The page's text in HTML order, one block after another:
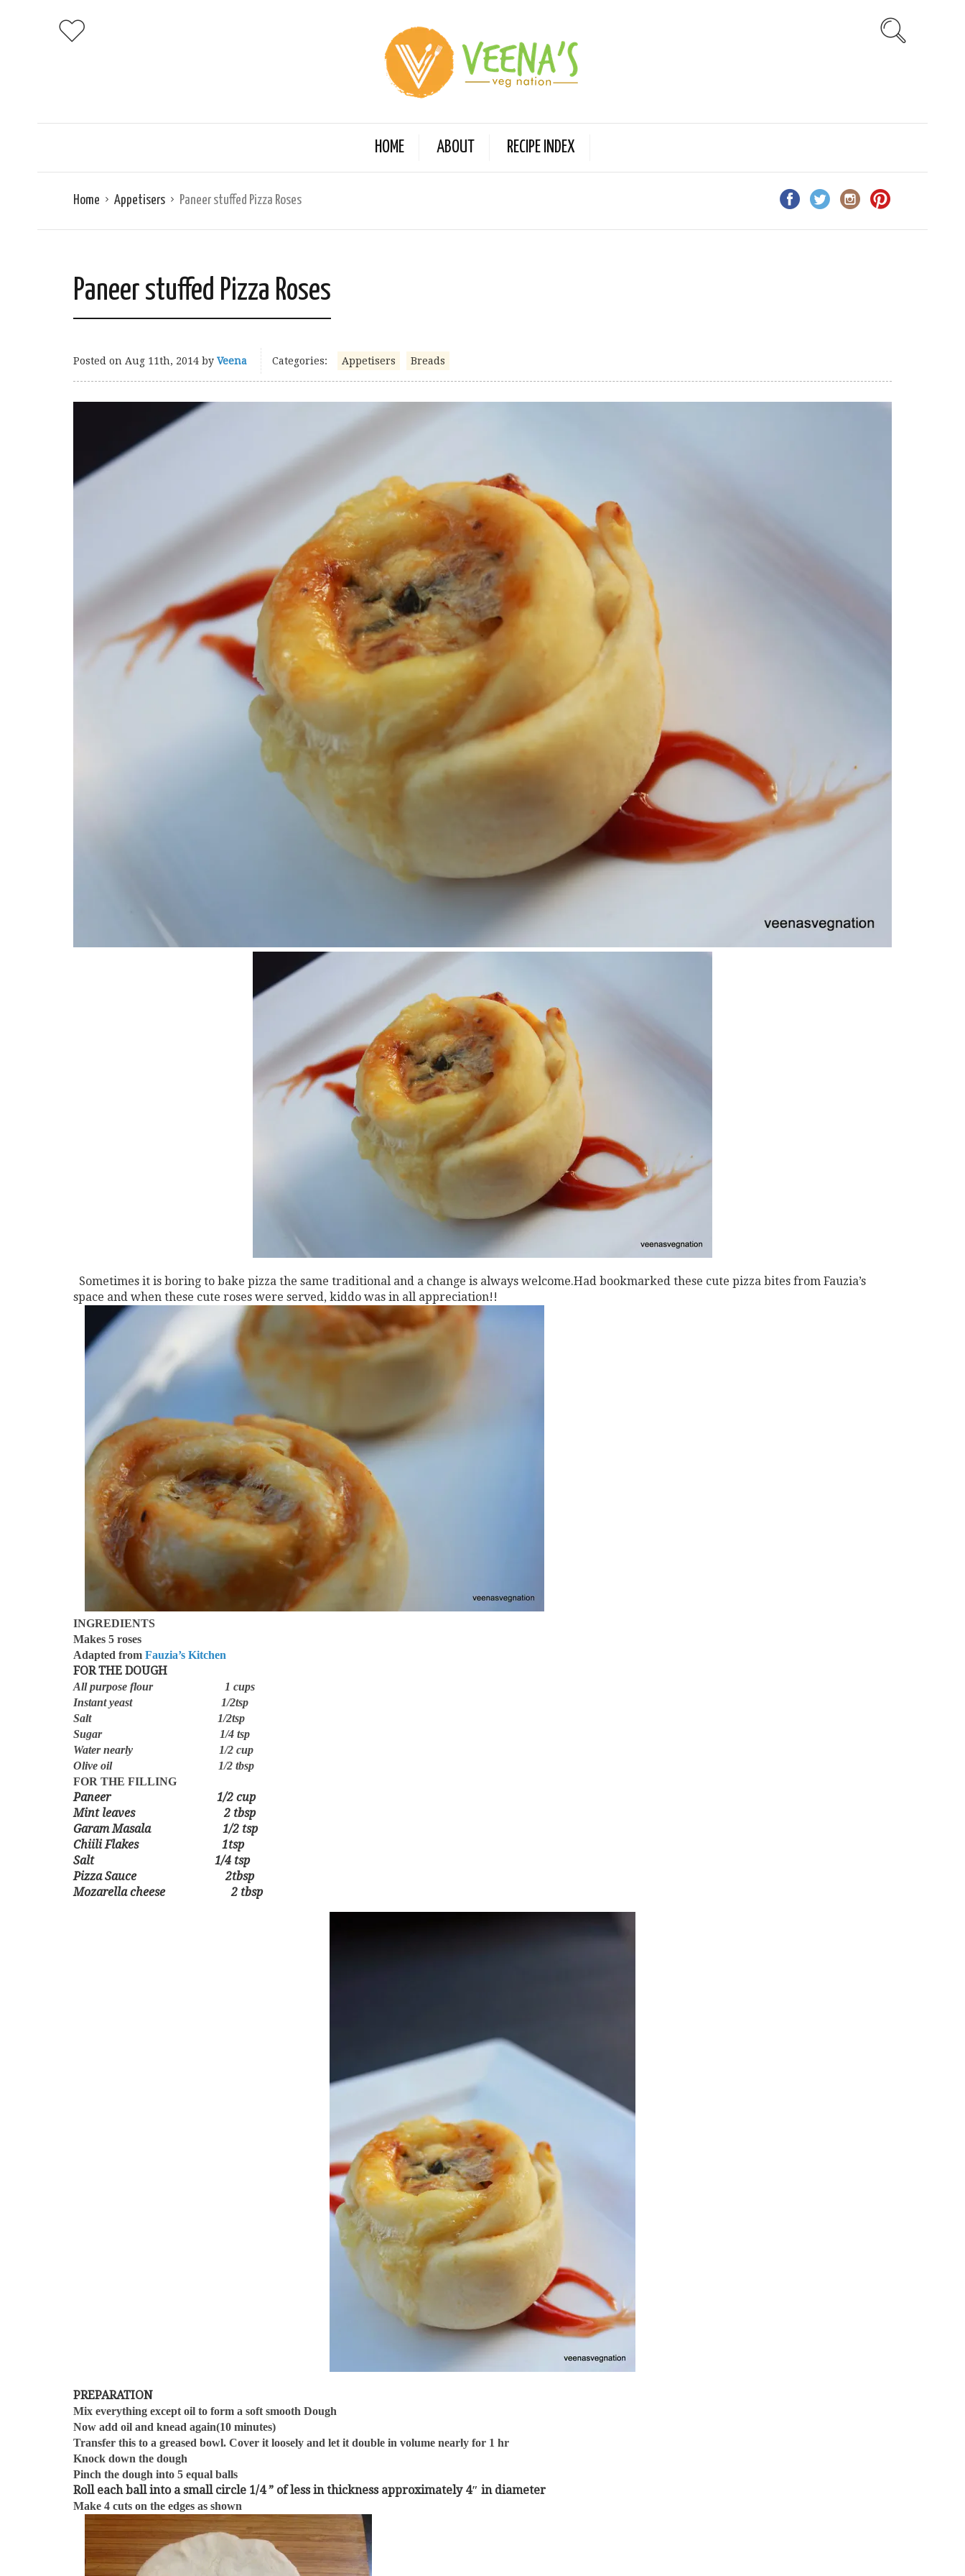
HOME ABOUT RECIPE INDEX
Home Appetisers Paneer stuffed Pizza Roses
Paneer stuffed Pizza Roses
Posted on Aug 11th, 2014 by Veena Categories: Appetisers Breads
Sometimes it is boring to bake pizza the same traditional and a change is always welcome.Had bookmarked these cute pizza bites from Fauzia’s
space and when these cute roses were served, kiddo was in all appreciation!!
INGREDIENTS
Makes 5 roses
Adapted from Fauzia’s Kitchen
FOR THE DOUGH
All purpose flour 1 cups
Instant yeast 1/2tsp
Salt 1/2tsp
Sugar 1/4 tsp
Water nearly 1/2 cup
Olive oil 1/2 tbsp
FOR THE FILLING
Paneer 1/2 cup
Mint leaves 2 tbsp
Garam Masala 1/2 tsp
Chiili Flakes 1tsp
Salt 1/4 tsp
Pizza Sauce 2tbsp
Mozarella cheese 2 tbsp
PREPARATION
Mix everything except oil to form a soft smooth Dough
Now add oil and knead again(10 minutes)
Transfer this to a greased bowl. Cover it loosely and let it double in volume nearly for 1 hr
Knock down the dough
Pinch the dough into 5 equal balls
Roll each ball into a small circle 1/4 ” of less in thickness approximately 4″ in diameter
Make 4 cuts on the edges as shown